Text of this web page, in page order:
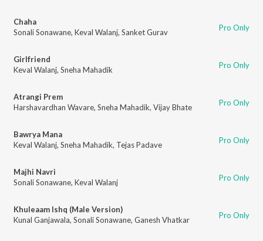
Chaha
Sonali Sonawane, Keval Walanj, Sanket Gurav Pro Only
Girlfriend
Keval Walanj, Sneha Mahadik Pro Only
Atrangi Prem
Harshavardhan Wavare, Sneha Mahadik, Vijay Bhate Pro Only
Bawrya Mana
Keval Walanj, Sneha Mahadik, Tejas Padave Pro Only
Majhi Navri
Sonali Sonawane, Keval Walanj Pro Only
Khuleaam Ishq (Male Version)
Kunal Ganjawala, Sonali Sonawane, Ganesh Vhatkar Pro Only